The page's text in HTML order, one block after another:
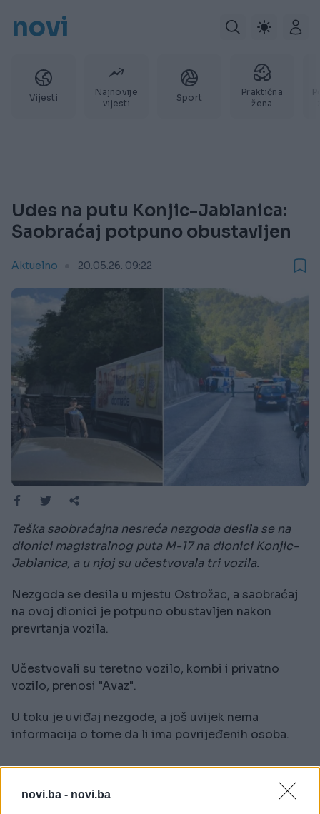
novi.ba - novi.ba
novi
Vijesti
Najnovije
vijesti
Sport
Praktična
žena
Udes na putu Konjic-Jablanica:
Saobraćaj potpuno obustavljen
Aktuelno 20.05.26. 09:22
Teška saobraćajna nesreća nezgoda desila se na
dionici magistralnog puta M-17 na dionici Konjic-
Jablanica, a u njoj su učestvovala tri vozila.
Nezgoda se desila u mjestu Ostrožac, a saobraćaj
na ovoj dionici je potpuno obustavljen nakon
prevrtanja vozila.
Učestvovali su teretno vozilo, kombi i privatno
vozilo, prenosi "Avaz".
U toku je uviđaj nezgode, a još uvijek nema
informacija o tome da li ima povrijeđenih osoba.